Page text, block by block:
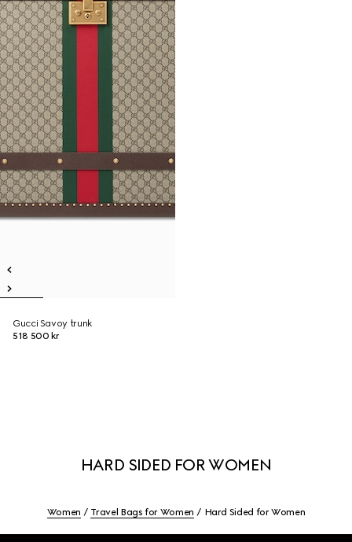
Gucci Savoy trunk
518 500 kr
HARD SIDED FOR WOMEN
Women Travel Bags for Women Hard Sided for Women